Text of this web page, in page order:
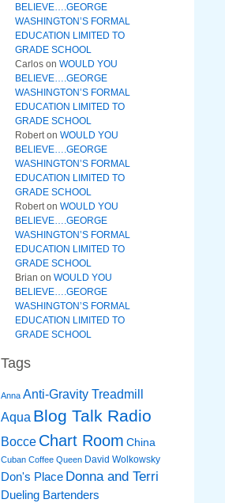
BELIEVE….GEORGE
WASHINGTON’S FORMAL
EDUCATION LIMITED TO
GRADE SCHOOL
Carlos on WOULD YOU
BELIEVE….GEORGE
WASHINGTON’S FORMAL
EDUCATION LIMITED TO
GRADE SCHOOL
Roberton WOULD YOU
BELIEVE….GEORGE
WASHINGTON’S FORMAL
EDUCATION LIMITED TO
GRADE SCHOOL
Roberton WOULD YOU
BELIEVE….GEORGE
WASHINGTON’S FORMAL
EDUCATION LIMITED TO
GRADE SCHOOL
Brian on WOULD YOU
BELIEVE….GEORGE
WASHINGTON’S FORMAL
EDUCATION LIMITED TO
GRADE SCHOOL
Tags
Anna Anti-Gravity Treadmill
Aqua Blog Talk Radio
Bocce Chart Room China
Cuban Coffee Queen David Wolkowsky
Don's Place Donna and Terri
Dueling Bartenders